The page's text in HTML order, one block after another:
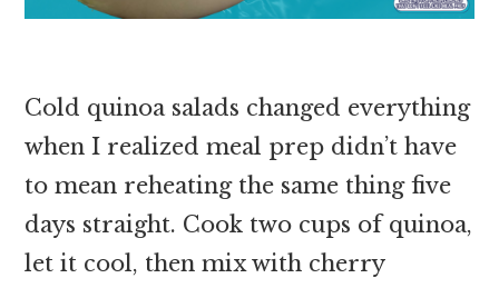
Cold quinoa salads changed everything
when I realized meal prep didn’t have
to mean reheating the same thing five
days straight. Cook two cups of quinoa,
let it cool, then mix with cherry